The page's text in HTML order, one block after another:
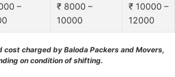
–
₹ 8000 –
10000
₹ 10000 –
12000
charged by Baloda Packers and Movers,
on condition of shifting.